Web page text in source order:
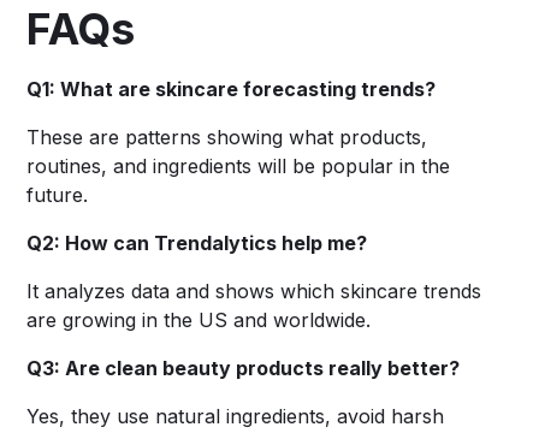
FAQs
Q1: What are skincare forecasting trends?
These are patterns showing what products,
routines, and ingredients will be popular in the
future.
Q2: How can Trendalytics help me?
It analyzes data and shows which skincare trends
are growing in the US and worldwide.
Q3: Are clean beauty products really better?
Yes, they use natural ingredients, avoid harsh